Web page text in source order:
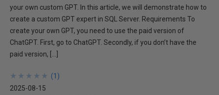
your own custom GPT. In this article, we will demonstrate how to
create a custom GPT expert in SQL Server. Requirements To
create your own GPT, you need to use the paid version of
ChatGPT. First, go to ChatGPT. Secondly, if you don’t have the
paid version, […]
★
★
★
★
★
★
★
★
★
★ (1 )
2025-08-15